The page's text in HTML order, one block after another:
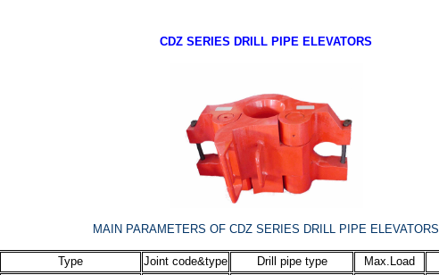
CDZ SERIES DRILL PIPE ELEVATORS
MAIN PARAMETERS OF CDZ SERIES DRILL PIPE ELEVATORS
Type Joint code&type Drill pipe type Max.Load